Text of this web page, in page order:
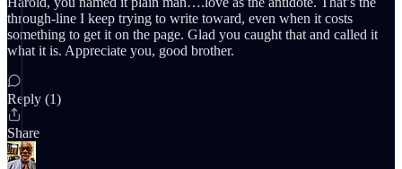
through-line I keep trying to write toward, even when it costs
something to get it on the page. Glad you caught that and called it
what it is. Appreciate you, good brother.
Reply (1)
Share